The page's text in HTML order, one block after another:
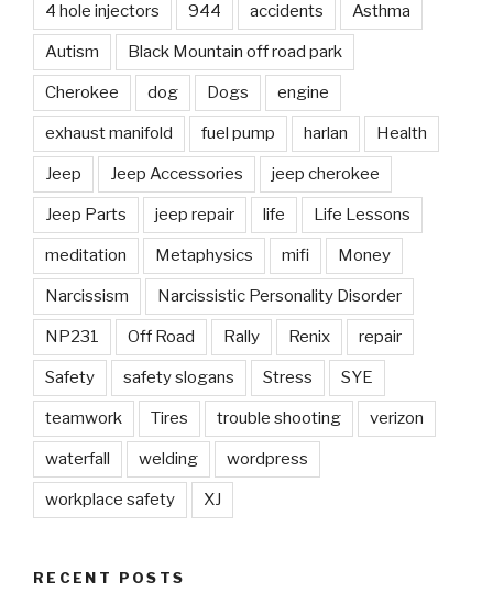
4 hole injectors 944 accidents Asthma
Autism Black Mountain off road park
Cherokee dog Dogs engine
exhaust manifold fuel pump harlan Health
Jeep Jeep Accessories jeep cherokee
Jeep Parts jeep repair life Life Lessons
meditation Metaphysics mifi Money
Narcissism Narcissistic Personality Disorder
NP231 Off Road Rally Renix repair
Safety safety slogans Stress SYE
teamwork Tires trouble shooting verizon
waterfall welding wordpress
workplace safety XJ
RECENT POSTS